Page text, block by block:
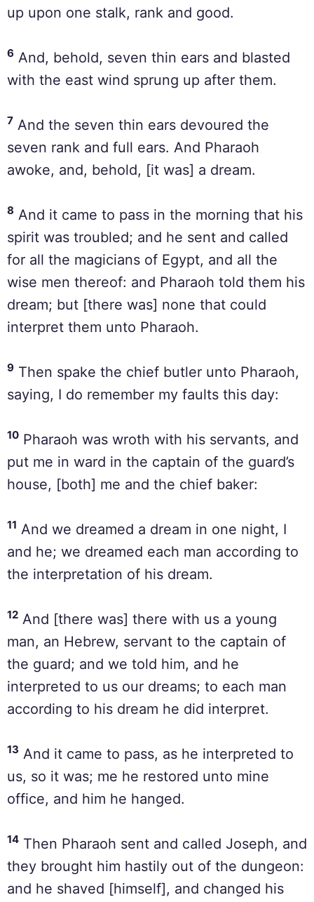
up upon one stalk, rank and good.
6 And, behold, seven thin ears and blasted
with the east wind sprung up after them.
7 And the seven thin ears devoured the
seven rank and full ears. And Pharaoh
awoke, and, behold, [it was] a dream.
8 And it came to pass in the morning that his
spirit was troubled; and he sent and called
for all the magicians of Egypt, and all the
wise men thereof: and Pharaoh told them his
dream; but [there was] none that could
interpret them unto Pharaoh.
9 Then spake the chief butler unto Pharaoh,
saying, I do remember my faults this day:
10 Pharaoh was wroth with his servants, and
put me in ward in the captain of the guard’s
house, [both] me and the chief baker:
11 And we dreamed a dream in one night, I
and he; we dreamed each man according to
the interpretation of his dream.
12 And [there was] there with us a young
man, an Hebrew, servant to the captain of
the guard; and we told him, and he
interpreted to us our dreams; to each man
according to his dream he did interpret.
13 And it came to pass, as he interpreted to
us, so it was; me he restored unto mine
office, and him he hanged.
14 Then Pharaoh sent and called Joseph, and
they brought him hastily out of the dungeon:
and he shaved [himself], and changed his